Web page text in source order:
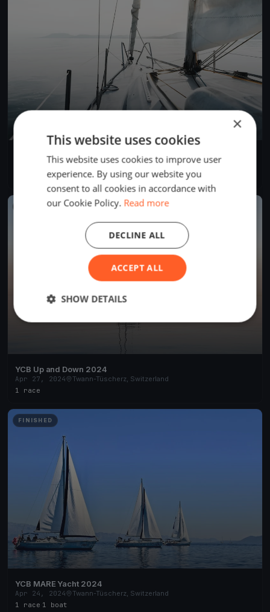
YCB Coupe Tic Tac 2024 (BSM)
Apr 28, 2024
Twann-Tüscherz, Switzerland
1 boat
FINISHED
YCB Up and Down 2024
Apr 27, 2024
Twann-Tüscherz, Switzerland
1 race
FINISHED
YCB MARE Yacht 2024
Apr 24, 2024
Twann-Tüscherz, Switzerland
1 race 1 boat
×
This website uses cookies
This website uses cookies to improve user
experience. By using our website you
consent to all cookies in accordance with
our Cookie Policy. Read more
ACCEPT ALL
DECLINE ALL
SHOW DETAILS